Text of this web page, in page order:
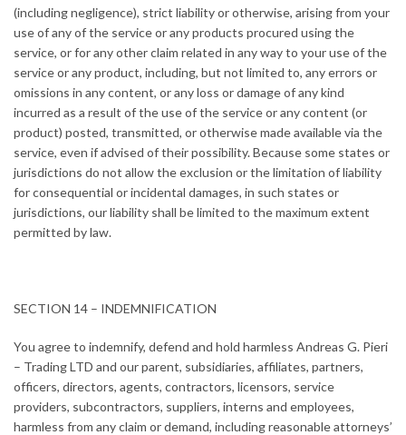
(including negligence), strict liability or otherwise, arising from your
use of any of the service or any products procured using the
service, or for any other claim related in any way to your use of the
service or any product, including, but not limited to, any errors or
omissions in any content, or any loss or damage of any kind
incurred as a result of the use of the service or any content (or
product) posted, transmitted, or otherwise made available via the
service, even if advised of their possibility. Because some states or
jurisdictions do not allow the exclusion or the limitation of liability
for consequential or incidental damages, in such states or
jurisdictions, our liability shall be limited to the maximum extent
permitted by law.
SECTION 14 – INDEMNIFICATION
You agree to indemnify, defend and hold harmless Andreas G. Pieri
– Trading LTD and our parent, subsidiaries, affiliates, partners,
officers, directors, agents, contractors, licensors, service
providers, subcontractors, suppliers, interns and employees,
harmless from any claim or demand, including reasonable attorneys’